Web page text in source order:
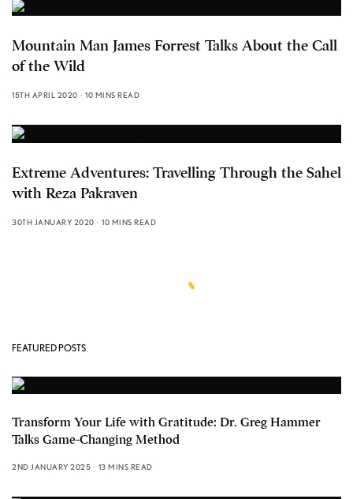
Mountain Man James Forrest Talks About the Call
of the Wild
15TH APRIL 2020 10 MINS READ
Extreme Adventures: Travelling Through the Sahel
with Reza Pakraven
30TH JANUARY 2020 10 MINS READ
FEATURED POSTS
Transform Your Life with Gratitude: Dr. Greg Hammer
Talks Game-Changing Method
2ND JANUARY 2025 13 MINS READ